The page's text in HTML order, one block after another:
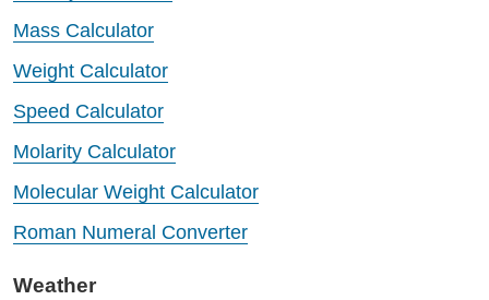
Mass Calculator
Weight Calculator
Speed Calculator
Molarity Calculator
Molecular Weight Calculator
Roman Numeral Converter
Weather